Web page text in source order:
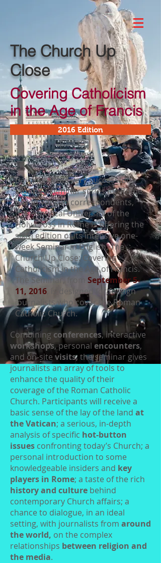
The Church Up
Close
Covering Catholicism
in the Age of Francis
2016 Edition
Building on its very successful
monthly-seminar series for Rome-
based Vatican correspondents,
the Pontifical University of the
Holy Cross in Rome is offering the
sixth edition of its intensive one-
week Seminar in English, The
Church Up Close: Covering
Catholicism in the Age of Francis.
The Seminar, from September 5-
11, 2016 , is designed for foreign
journalists who cover the Roman
Catholic Church.
Combining conferences, interactive
workshops, personal encounters,
and on-site visits, the seminar gives
journalists an array of tools to
enhance the quality of their
coverage of the Roman Catholic
Church. Participants will receive a
basic sense of the lay of the land at
the Vatican; a serious, in-depth
analysis of specific hot-button
issues confronting today’s Church; a
personal introduction to some
knowledgeable insiders and key
players in Rome; a taste of the rich
history and culture behind
contemporary Church affairs; a
chance to dialogue, in an ideal
setting, with journalists from around
the world, on the complex
relationships between religion and
the media.